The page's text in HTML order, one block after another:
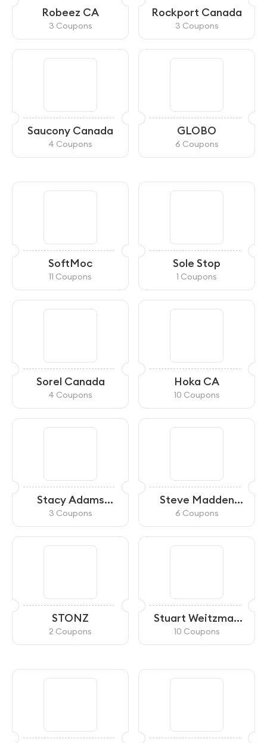
Robeez CA
3 Coupons
Rockport Canada
3 Coupons
Saucony Canada
4 Coupons
GLOBO
6 Coupons
SoftMoc
11 Coupons
Sole Stop
1 Coupons
Sorel Canada
4 Coupons
Hoka CA
10 Coupons
Stacy Adams
Canada
3 Coupons
Steve Madden
Canada
6 Coupons
STONZ
2 Coupons
Stuart Weitzman
Canada
10 Coupons